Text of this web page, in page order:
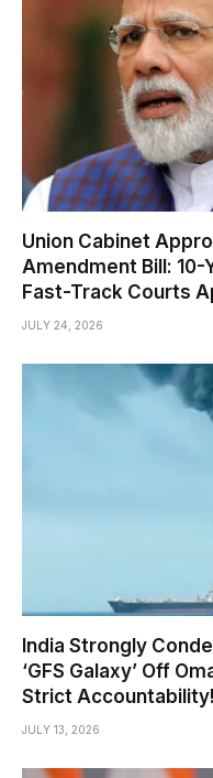
Union Cabinet
Amendment Bill: 10-
Fast-Track Courts
JULY 24, 2026
India Strongly
‘GFS Galaxy’ Off
Strict Accountability!
JULY 13, 2026